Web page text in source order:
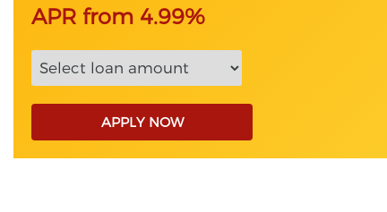
APR from 4.99%
APPLY NOW